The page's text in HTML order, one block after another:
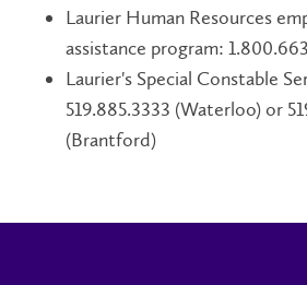
Laurier Human Resources
assistance program:
Laurier's Special Constable
519.885.3333 (Waterloo) or
(Brantford)